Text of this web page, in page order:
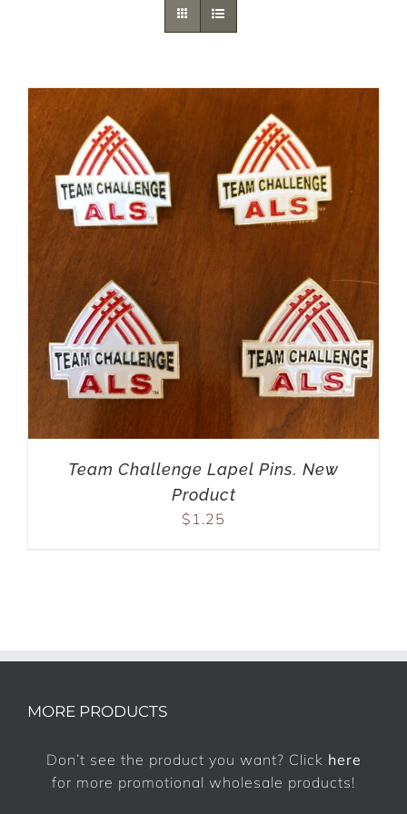
Team Challenge Lapel Pins. New
Product
$ 1.25
MORE PRODUCTS
Don’t see the product you want? Click here
for more promotional wholesale products!